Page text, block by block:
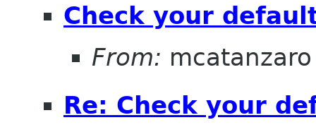
Check your
From: mcatanzaro
Re: Check your